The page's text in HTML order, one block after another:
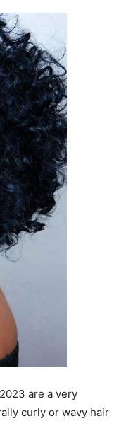
are a very
curly or wavy hair